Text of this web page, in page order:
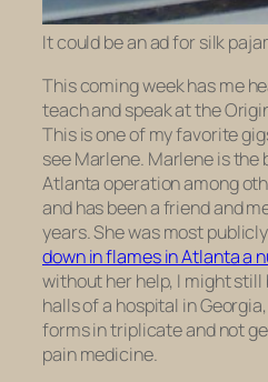
It could be an ad for silk
This coming week has me
teach and speak at the
This is one of my favorite
see Marlene. Marlene is the
Atlanta operation among
and has been a friend and
years. She was most
down in flames in Atlanta a
without her help, I might
halls of a hospital in
forms in triplicate and not
pain medicine.